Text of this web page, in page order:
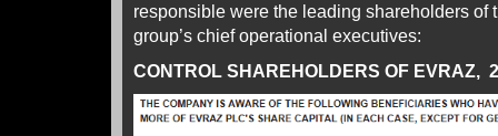
responsible were the leading shareholders of
group’s chief operational executives:
CONTROL SHAREHOLDERS OF EVRAZ,